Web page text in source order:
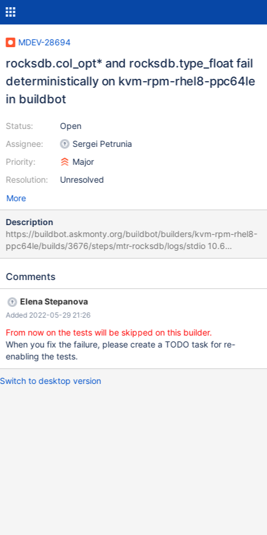
MDEV-28694
rocksdb.col_opt* and rocksdb.type_float fail
deterministically on kvm-rpm-rhel8-ppc64le
in buildbot
Status:
Assignee:
Priority:
Resolution:
Open
Sergei Petrunia
Major
Unresolved
More
Description
https://buildbot.askmonty.org/buildbot/builders/kvm-rpm-rhel8-
ppc64le/builds/3676/steps/mtr-rocksdb/logs/stdio 10.6
57e66dc7 rocksdb.col_opt_not_null 'write_committed' w3 [ fail ]
rocksdb.col_opt_not_null --- /usr/share/mysql-
24 20:29:08.000000000 +0000 +++
/dev/shm/var/3/log/col_opt_not_null.reject 2022-05-25
08:42:46.385003815 +0000 @@ -1550,7 +1550,7 @@ d53
1234566789123456800 d53_10
100000000000000000.0000000000 f0 12345.1 -f20_3
Comments
Elena Stepanova
Added 2022-05-29 21:26
From now on the tests will be skipped on this builder.
When you fix the failure, please create a TODO task for re-
enabling the tests.
Switch to desktop version